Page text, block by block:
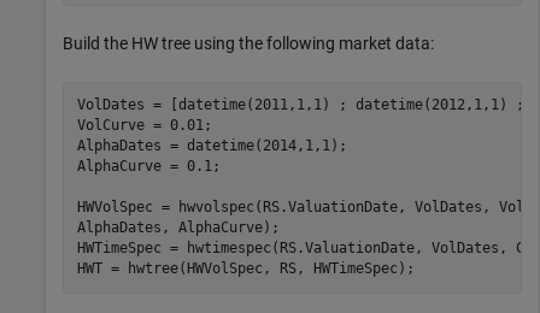
Build the HW tree using the following market data:
VolDates = [datetime(2011,1,1) ; datetime(2012,1,1) ;
VolCurve = 0.01;
AlphaDates = datetime(2014,1,1);
AlphaCurve = 0.1;
HWVolSpec = hwvolspec(RS.ValuationDate, VolDates,
AlphaDates, AlphaCurve);
HWTimeSpec = hwtimespec(RS.ValuationDate, VolDates,
HWT = hwtree(HWVolSpec, RS, HWTimeSpec);